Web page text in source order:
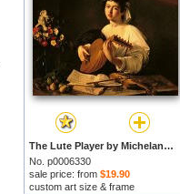
The Lute Player by Michelangelo Merisi da Caravaggio prints
No. p0006330
sale price: from $19.90
custom art size & frame